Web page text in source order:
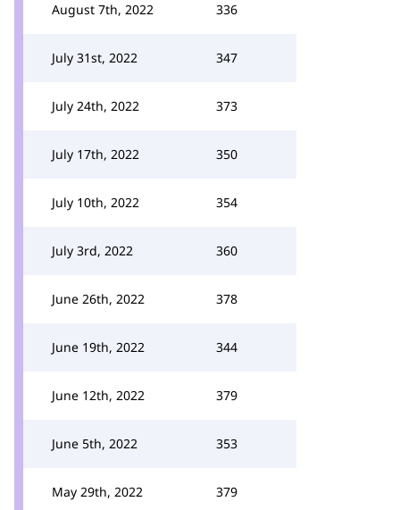
August 7th, 2022 336
July 31st, 2022 347
July 24th, 2022 373
July 17th, 2022 350
July 10th, 2022 354
July 3rd, 2022 360
June 26th, 2022 378
June 19th, 2022 344
June 12th, 2022 379
June 5th, 2022 353
May 29th, 2022 379